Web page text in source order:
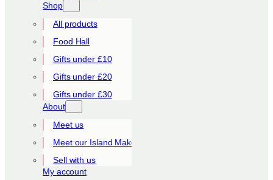
Shop
All products
Food Hall
Gifts under £10
Gifts under £20
Gifts under £30
About
Meet us
Meet our Island Makers
Sell with us
My account